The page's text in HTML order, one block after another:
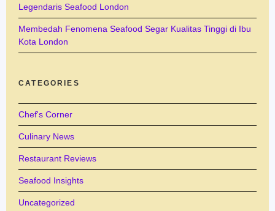
Legendaris Seafood London
Membedah Fenomena Seafood Segar Kualitas Tinggi di Ibu
Kota London
CATEGORIES
Chef's Corner
Culinary News
Restaurant Reviews
Seafood Insights
Uncategorized